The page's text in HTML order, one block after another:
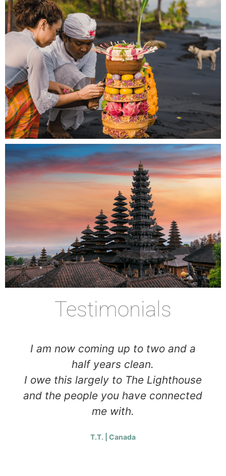
Testimonials
I am now coming up to two and a
half years clean.
I owe this largely to The Lighthouse
and the people you have connected
me with.
T.T. | Canada